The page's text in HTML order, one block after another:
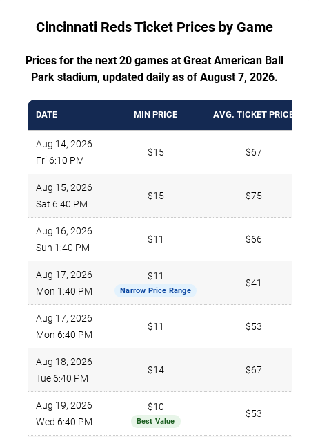
Cincinnati Reds Ticket Prices by Game
Prices for the next 20 games at Great American Ball
Park stadium, updated daily as of August 7, 2026.
DATE MIN PRICE AVG. TICKET PRICE
Aug 14, 2026
Fri 6:10 PM
$15 $67
Aug 15, 2026
Sat 6:40 PM
$15 $75
Aug 16, 2026
Sun 1:40 PM
$11 $66
Aug 17, 2026
Mon 1:40 PM
$11
Narrow Price Range
$41
Aug 17, 2026
Mon 6:40 PM
$11 $53
Aug 18, 2026
Tue 6:40 PM
$14 $67
Aug 19, 2026
Wed 6:40 PM
$10
Best Value
$53